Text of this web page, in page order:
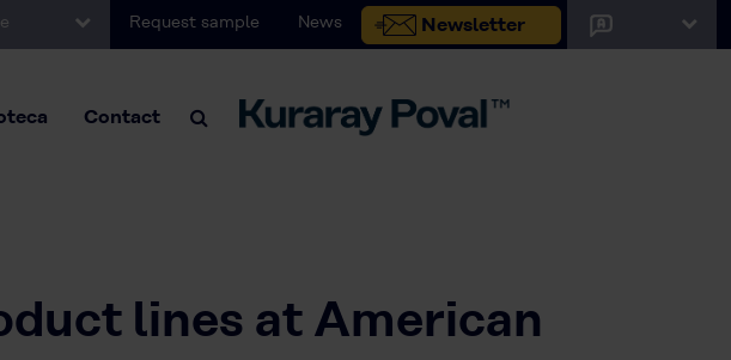
Request sample News Newsletter
Contact
lines at American